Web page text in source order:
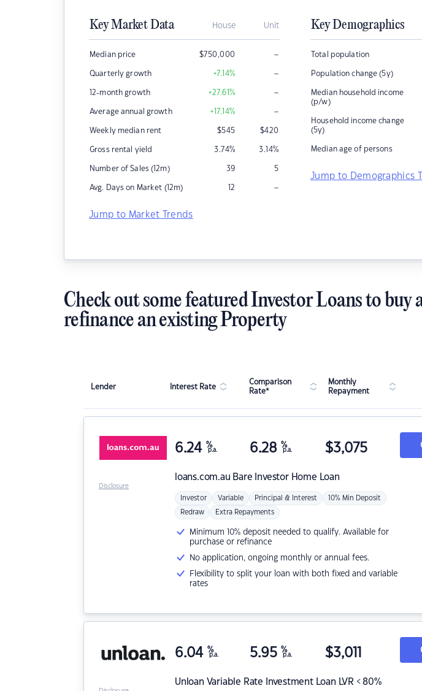
Key Market Data House Unit
Median price $750,000 –
Quarterly growth +7.14% –
12-month growth +27.61% –
Average annual growth +17.14% –
Weekly median rent $545 $420
Gross rental yield 3.74% 3.14%
Number of Sales (12m) 39 5
Avg. Days on Market (12m) 12 –
Jump to Market Trends
Key Demographics
Total population
Population change (5y)
Median household income
(p/w)
Household income change
(5y)
Median age of persons
Jump to Demographics
Check out some featured Investor Loans to buy
refinance an existing Property
Lender Interest Rate
Comparison
Rate*
Monthly
Repayment
loans.com.au Bare Investor Home Loan
6.24 %
p.a. 6.28 %
p.a. $3,075
Investor Variable Principal & Interest 10% Min Deposit
Redraw Extra Repayments
Minimum 10% deposit needed to qualify. Available for
purchase or refinance
No application, ongoing monthly or annual fees.
Flexibility to split your loan with both fixed and variable
rates
Disclosure
Unloan Variable Rate Investment Loan LVR < 80%
6.04 %
p.a. 5.95 %
p.a. $3,011